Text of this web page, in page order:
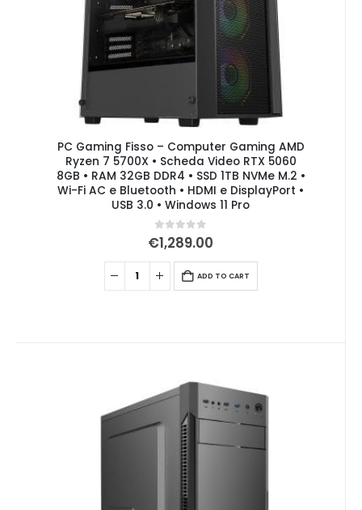
PC Gaming Fisso – Computer Gaming AMD
Ryzen 7 5700X • Scheda Video RTX 5060
8GB • RAM 32GB DDR4 • SSD 1TB NVMe M.2 •
Wi-Fi AC e Bluetooth • HDMI e DisplayPort •
USB 3.0 • Windows 11 Pro
0out of 5
€1,289.00
ADD TO CART